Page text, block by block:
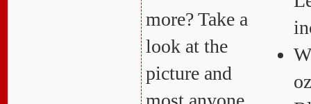
more? Take a
look at the
picture and
oz